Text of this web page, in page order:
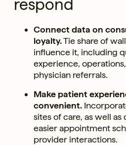
respond
Connect data on
loyalty.Tie share of
influence it, including
experience,
physician referrals.
Make patient
convenient.
sites of care, as well
easier appointment
provider interactions.